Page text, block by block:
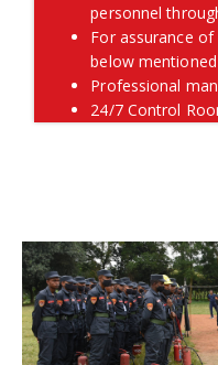
personnel
For assurance
below
Professional
24/7 Control